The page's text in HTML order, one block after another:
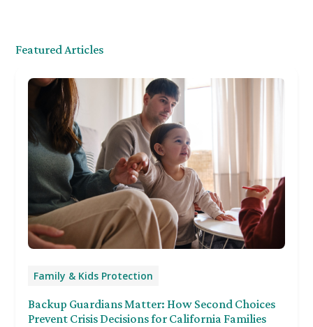
Featured Articles
Family & Kids Protection
Backup Guardians Matter: How Second Choices
Prevent Crisis Decisions for California Families